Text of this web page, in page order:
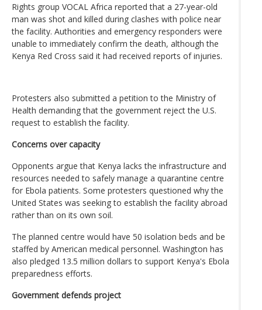
Rights group VOCAL Africa reported that a 27-year-old
man was shot and killed during clashes with police near
the facility. Authorities and emergency responders were
unable to immediately confirm the death, although the
Kenya Red Cross said it had received reports of injuries.
Protesters also submitted a petition to the Ministry of
Health demanding that the government reject the U.S.
request to establish the facility.
Concerns over capacity
Opponents argue that Kenya lacks the infrastructure and
resources needed to safely manage a quarantine centre
for Ebola patients. Some protesters questioned why the
United States was seeking to establish the facility abroad
rather than on its own soil.
The planned centre would have 50 isolation beds and be
staffed by American medical personnel. Washington has
also pledged 13.5 million dollars to support Kenya's Ebola
preparedness efforts.
Government defends project